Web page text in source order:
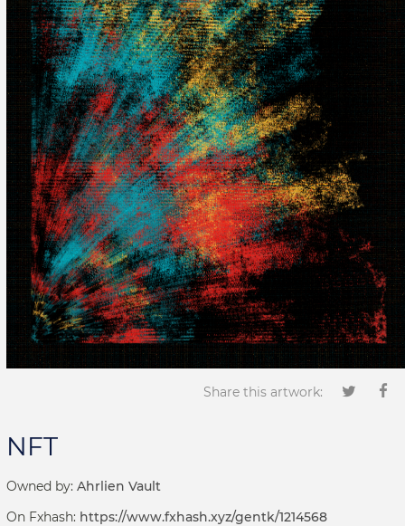
Share this artwork:
NFT
Owned by: Ahrlien Vault
On Fxhash: https://www.fxhash.xyz/gentk/1214568